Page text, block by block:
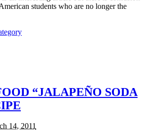
students who are no longer the
“JALAPEÑO SODA
14, 2011